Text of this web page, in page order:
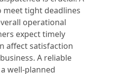
tight deadlines
operational
expect timely
affect satisfaction
A reliable
well-planned